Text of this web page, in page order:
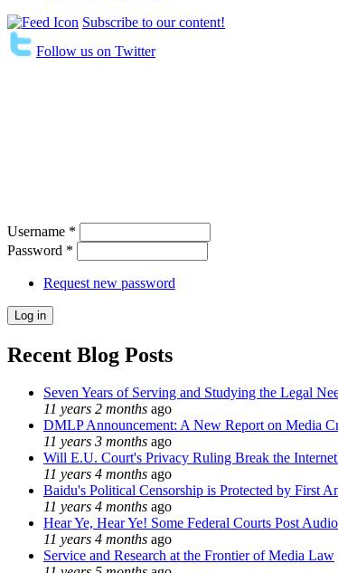
Subscribe to our content!
Follow us on Twitter
Username *
Password *
Request new password
Recent Blog Posts
Seven Years of Serving and Studying the Legal
11 years 2 months ago
DMLP Announcement: A New Report on Media
11 years 3 months ago
Will E.U. Court's Privacy Ruling Break the
11 years 4 months ago
Baidu's Political Censorship is Protected by First
11 years 4 months ago
Hear Ye, Hear Ye! Some Federal Courts Post
11 years 4 months ago
Service and Research at the Frontier of Media Law